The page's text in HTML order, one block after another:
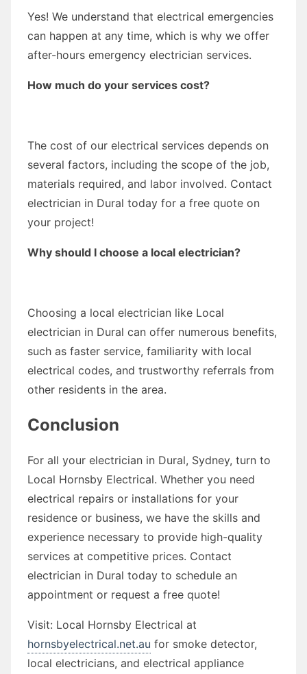
Yes! We understand that electrical emergencies
can happen at any time, which is why we offer
after-hours emergency electrician services.
How much do your services cost?
The cost of our electrical services depends on
several factors, including the scope of the job,
materials required, and labor involved. Contact
electrician in Dural today for a free quote on
your project!
Why should I choose a local electrician?
Choosing a local electrician like Local
electrician in Dural can offer numerous benefits,
such as faster service, familiarity with local
electrical codes, and trustworthy referrals from
other residents in the area.
Conclusion
For all your electrician in Dural, Sydney, turn to
Local Hornsby Electrical. Whether you need
electrical repairs or installations for your
residence or business, we have the skills and
experience necessary to provide high-quality
services at competitive prices. Contact
electrician in Dural today to schedule an
appointment or request a free quote!
Visit: Local Hornsby Electrical at
hornsbyelectrical.net.au for smoke detector,
local electricians, and electrical appliance